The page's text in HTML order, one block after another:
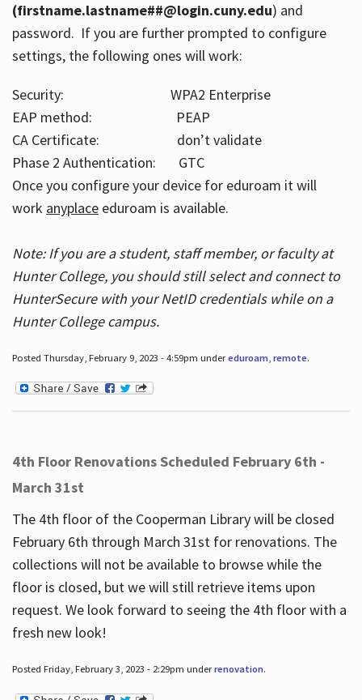
(firstname.lastname##@login.cuny.edu) and
password. If you are further prompted to configure
settings, the following ones will work:
Security: WPA2 Enterprise
EAP method: PEAP
CA Certificate: don’t validate
Phase 2 Authentication: GTC
Once you configure your device for eduroam it will
work anyplaceeduroam is available.
Note: If you are a student, staff member, or faculty at
Hunter College, you should still select and connect to
HunterSecure with your NetID credentials while on a
Hunter College campus.
Posted Thursday, February 9, 2023 - 4:59pm undereduroam, remote.
4th Floor Renovations Scheduled February 6th -
March 31st
The 4th floor of the Cooperman Library will be closed
February 6th through March 31st for renovations. The
collections will not be available to browse while the
floor is closed, but we will still retrieve items upon
request. We look forward to seeing the 4th floor with a
fresh new look!
Posted Friday, February 3, 2023 - 2:29pm underrenovation.